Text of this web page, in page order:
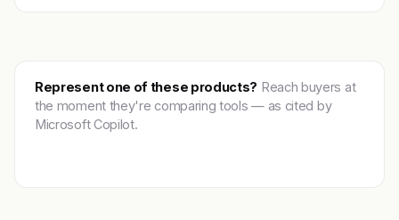
Represent one of these products? Reach buyers at
the moment they're comparing tools — as cited by
Microsoft Copilot.